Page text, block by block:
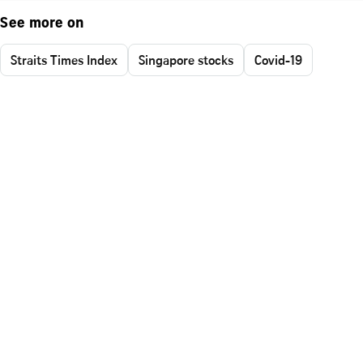
See more on
Straits Times Index Singapore stocks Covid-19